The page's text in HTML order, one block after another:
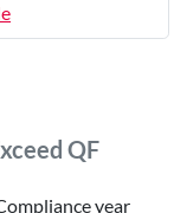
QF
year